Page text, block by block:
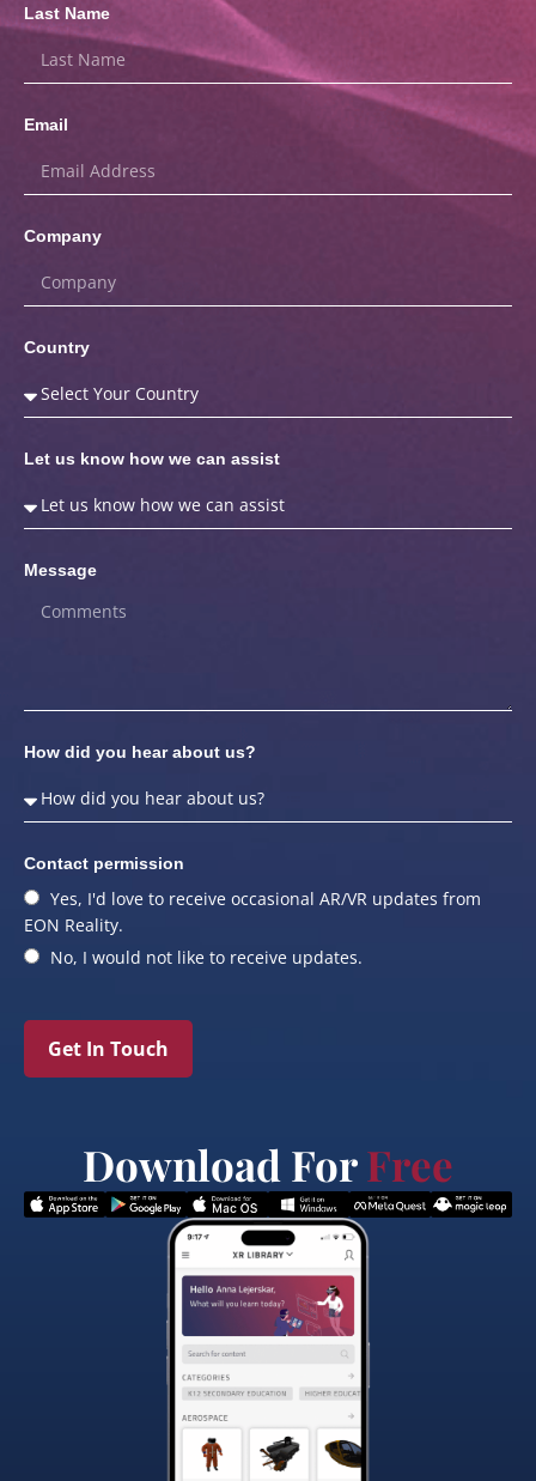
Last Name
Email
Company
Country
Let us know how we can assist
Message
How did you hear about us?
Contact permission
Yes, I'd love to receive occasional AR/VR updates from
EON Reality.
No, I would not like to receive updates.
Get In Touch
Download ForFree